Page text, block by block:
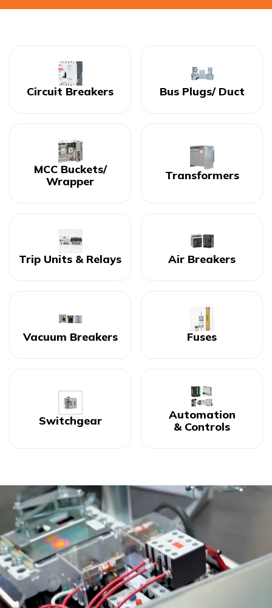
Circuit Breakers Bus Plugs/ Duct
MCC Buckets/
Wrapper
Transformers
Trip Units & Relays Air Breakers
Vacuum Breakers Fuses
Switchgear
Automation
& Controls